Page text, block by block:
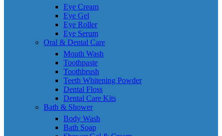
Eye Cream
Eye Gel
Eye Roller
Eye Serum
Oral & Dental Care
Mouth Wash
Toothpaste
Toothbrush
Teeth Whitening Powder
Dental Floss
Dental Care Kits
Bath & Shower
Body Wash
Bath Soap